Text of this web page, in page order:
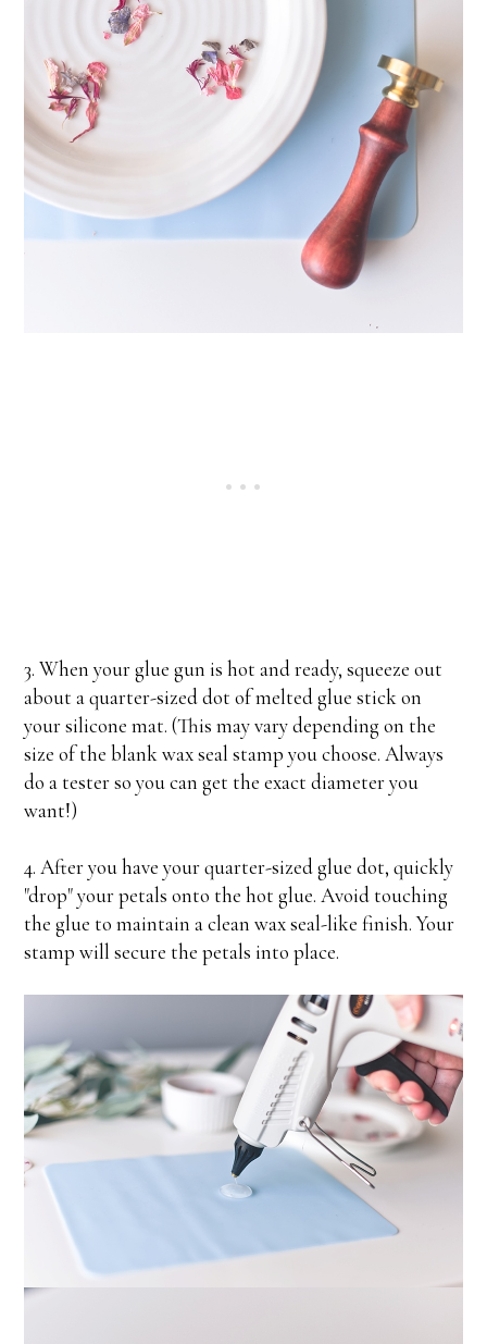
3. When your glue gun is hot and ready, squeeze out
about a quarter-sized dot of melted glue stick on
your silicone mat. (This may vary depending on the
size of the blank wax seal stamp you choose. Always
do a tester so you can get the exact diameter you
want!)
4. After you have your quarter-sized glue dot, quickly
"drop" your petals onto the hot glue. Avoid touching
the glue to maintain a clean wax seal-like finish. Your
stamp will secure the petals into place.